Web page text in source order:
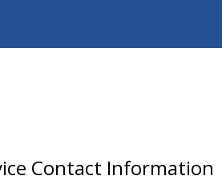
Contact Information